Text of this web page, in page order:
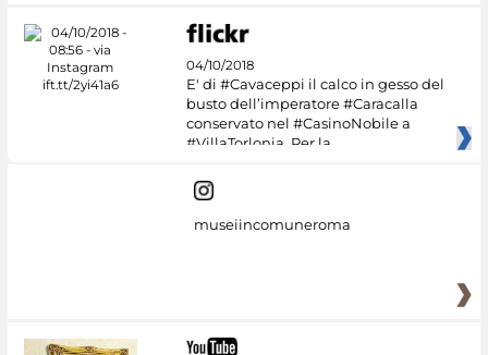
04/10/2018
E' di #Cavaceppi il calco in gesso del
busto dell’imperatore #Caracalla
conservato nel #CasinoNobile a
#VillaTorlonia. Per la
museiincomuneroma